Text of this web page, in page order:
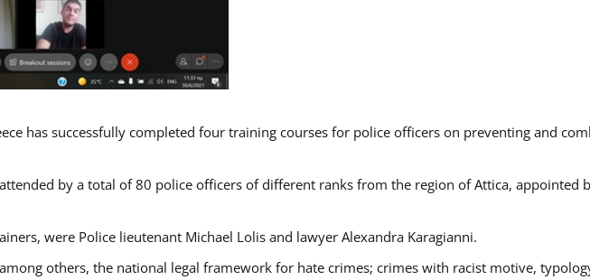
has successfully completed four training courses for police officers on preventing and
by a total of 80 police officers of different ranks from the region of Attica, appointed
were Police lieutenant Michael Lolis and lawyer Alexandra Karagianni.
others, the national legal framework for hate crimes; crimes with racist motive,